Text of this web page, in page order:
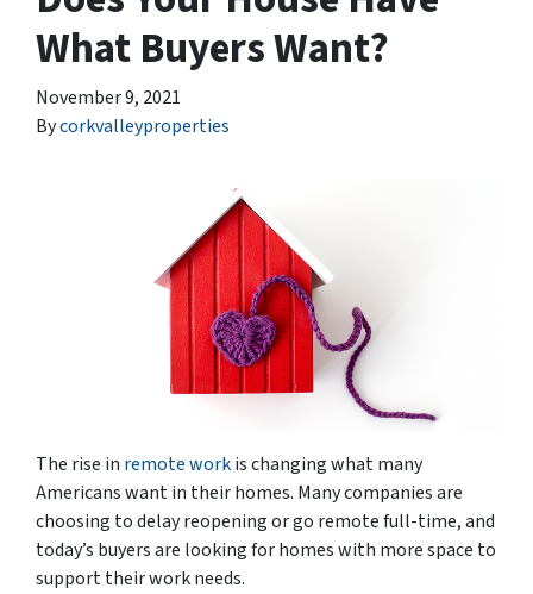
What Buyers Want?
November 9, 2021
Bycorkvalleyproperties
The rise in remote workis changing what many
Americans want in their homes. Many companies are
choosing to delay reopening or go remote full-time, and
today’s buyers are looking for homes with more space to
support their work needs.